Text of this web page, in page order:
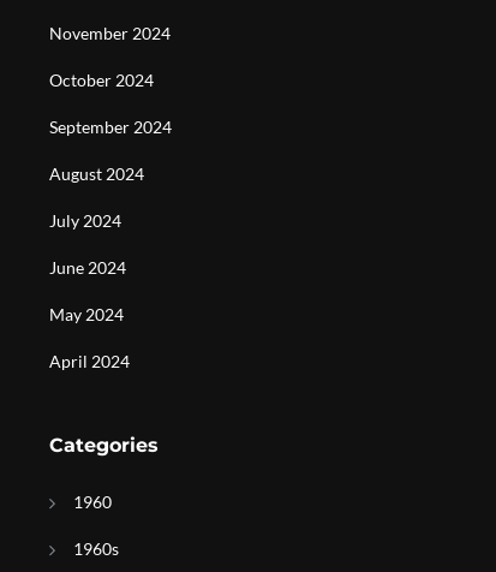
November 2024
October 2024
September 2024
August 2024
July 2024
June 2024
May 2024
April 2024
Categories
1960
1960s